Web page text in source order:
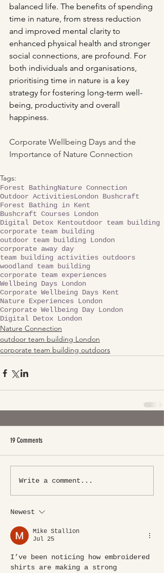
balanced life. The benefits of spending
time in nature, from stress reduction
and improved mental clarity to
enhanced physical health and stronger
social connections, are profound. For
both individuals and organisations,
prioritising time in nature is a key
strategy for fostering long-term well-
being, productivity and overall
happiness.
Corporate Wellbeing Days and the
Importance of Nature Connection
Tags:
Forest BathingNature Connection
Outdoor ActivitiesLondon Bushcraft
Forest Bathing in Kent
Bushcraft Courses London
Digital Detox Kentoutdoor team building
corporate team building
outdoor team building London
corporate away day
team building activities outdoors
woodland team building
corporate team experiences
Wellbeing Days London
Corporate Wellbeing Days Kent
Nature Experiences London
Corporate Wellbeing Day London
Digital Detox London
Nature Connection
outdoor team building London
corporate team building outdoors
19 Comments
Write a comment...
Newest
Mike Stallion
Jul 25
I’ve been noticing how embroidered
shirts are making a strong